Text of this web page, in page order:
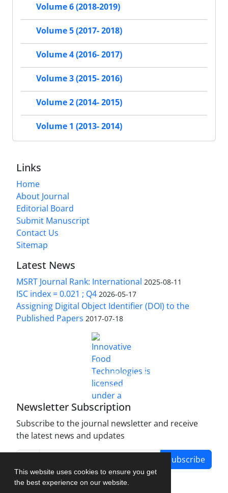
This website uses cookies to ensure you get
the best experience on our website.
Volume 6 (2018-2019)
Volume 5 (2017- 2018)
Volume 4 (2016- 2017)
Volume 3 (2015- 2016)
Volume 2 (2014- 2015)
Volume 1 (2013- 2014)
Links
Home
About Journal
Editorial Board
Submit Manuscript
Contact Us
Sitemap
Latest News
MSRT Journal Rank: International 2025-08-11
ISC index = 0.021 ; Q4 2026-05-17
Assigning Digital Object Identifier (DOI) to the
Published Papers 2017-07-18
Innovative Food Technologies (IFT)
Creative Commons Attribution 4.0 International
License
Newsletter Subscription
Subscribe to the journal newsletter and receive
the latest news and updates
Subscribe